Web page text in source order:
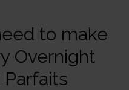
to make
Overnight
Parfaits